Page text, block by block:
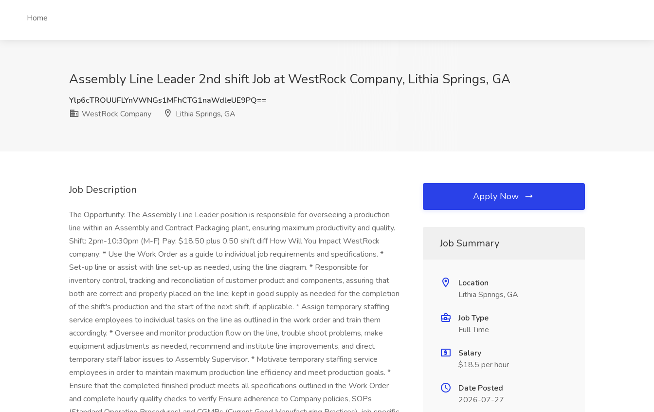
Home
Assembly Line Leader 2nd shift Job at WestRock Company, Lithia Springs, GA
Ylp6cTROUUFLYnVWNGs1MFhCTG1naWdleUE9PQ==
WestRock Company
Lithia Springs, GA
Job Description
The Opportunity: The Assembly Line Leader position is responsible for overseeing a production
line within an Assembly and Contract Packaging plant, ensuring maximum productivity and quality.
Shift: 2pm-10:30pm (M-F) Pay: $18.50 plus 0.50 shift diff How Will You Impact WestRock
company: * Use the Work Order as a guide to individual job requirements and specifications. *
Set-up line or assist with line set-up as needed, using the line diagram. * Responsible for
inventory control, tracking and reconciliation of customer product and components, assuring that
both are correct and properly placed on the line; kept in good supply as needed for the completion
of the shift's production and the start of the next shift, if applicable. * Assign temporary staffing
service employees to individual tasks on the line as outlined in the work order and train them
accordingly. * Oversee and monitor production flow on the line, trouble shoot problems, make
equipment adjustments as needed, recommend and institute line improvements, and direct
temporary staff labor issues to Assembly Supervisor. * Motivate temporary staffing service
employees in order to maintain maximum production line efficiency and meet production goals. *
Ensure that the completed finished product meets all specifications outlined in the Work Order
and complete hourly quality checks to verify Ensure adherence to Company policies, SOPs
Apply Now
Job Summary
Location
Lithia Springs, GA
Job Type
Full Time
Salary
$18.5 per hour
Date Posted
2026-07-27